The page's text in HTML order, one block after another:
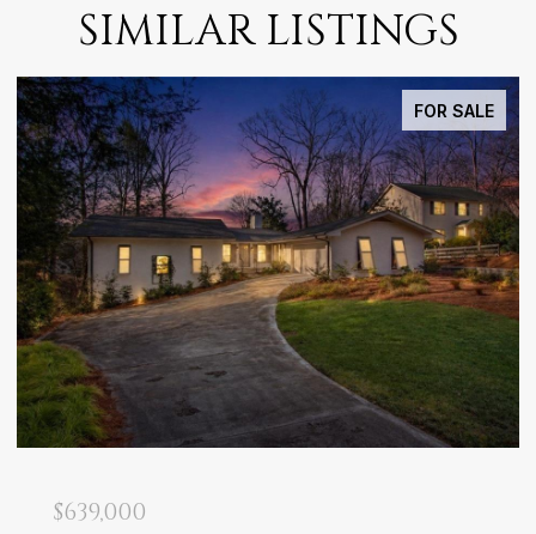
SIMILAR LISTINGS
FOR LEASE
$2,100/MO